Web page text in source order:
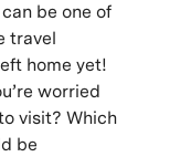
be one of
travel
home yet!
worried
visit? Which
be